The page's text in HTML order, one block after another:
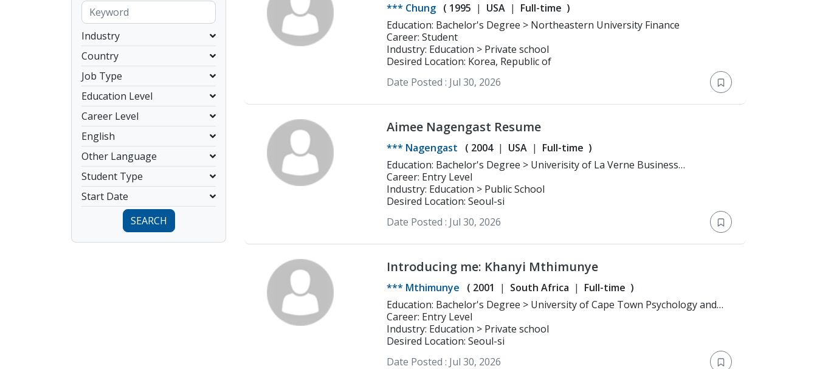
Industry
Country
Job Type
Education Level
Career Level
English
Other Language
Student Type
Start Date
SEARCH
*** Chung ( 1995 USA Full-time )
Education: Bachelor's Degree > Northeastern University Finance
Career: Student
Industry: Education > Private school
Desired Location: Korea, Republic of
Date Posted : Jul 30, 2026
Aimee Nagengast Resume
*** Nagengast ( 2004 USA Full-time )
Education: Bachelor's Degree > Univerisity of La Verne Business
Administration
Career: Entry Level
Industry: Education > Public School
Desired Location: Seoul-si
Date Posted : Jul 30, 2026
Introducing me: Khanyi Mthimunye
*** Mthimunye ( 2001 South Africa Full-time )
Education: Bachelor's Degree > University of Cape Town Psychology and
Philosophy
Career: Entry Level
Industry: Education > Private school
Desired Location: Seoul-si
Date Posted : Jul 30, 2026